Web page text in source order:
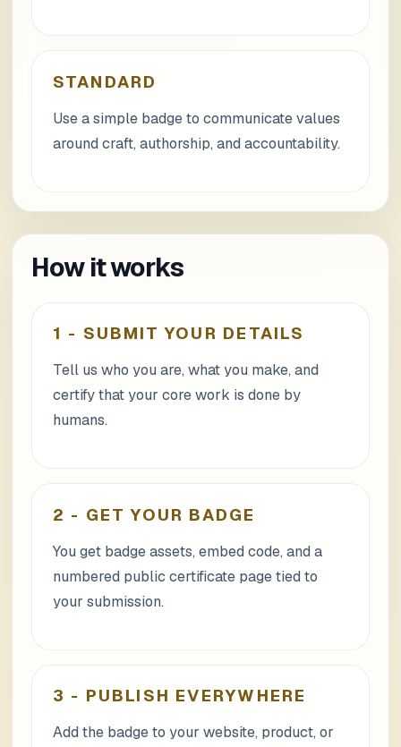
STANDARD
Use a simple badge to communicate values
around craft, authorship, and accountability.
How it works
1 - SUBMIT YOUR DETAILS
Tell us who you are, what you make, and
certify that your core work is done by
humans.
2 - GET YOUR BADGE
You get badge assets, embed code, and a
numbered public certificate page tied to
your submission.
3 - PUBLISH EVERYWHERE
Add the badge to your website, product, or